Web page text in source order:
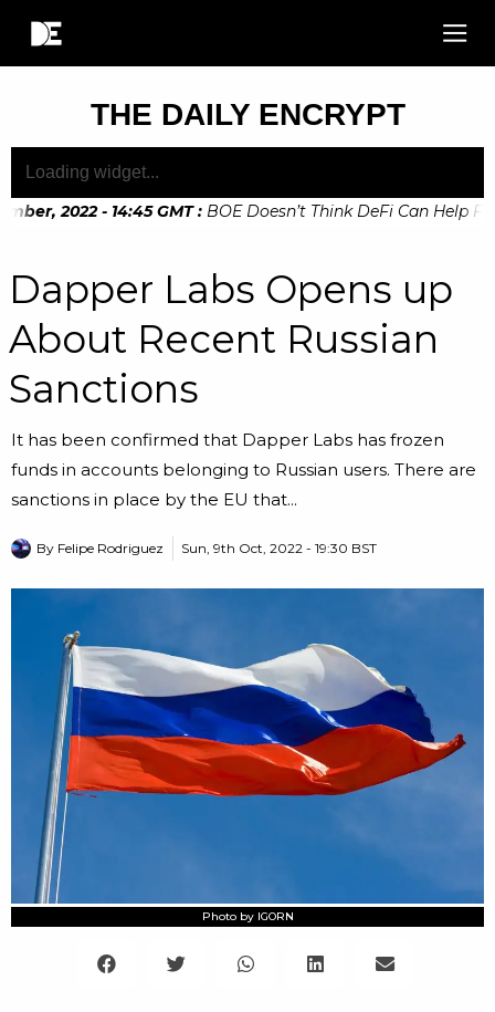
THE DAILY ENCRYPT
2022 - 14:45 GMT : BOE Doesn’t Think DeFi Can Help
Dapper Labs Opens up
About Recent Russian
Sanctions
It has been confirmed that Dapper Labs has frozen
funds in accounts belonging to Russian users. There are
sanctions in place by the EU that...
By Felipe Rodriguez Sun, 9th Oct, 2022 - 19:30 BST
Photo by IGORN